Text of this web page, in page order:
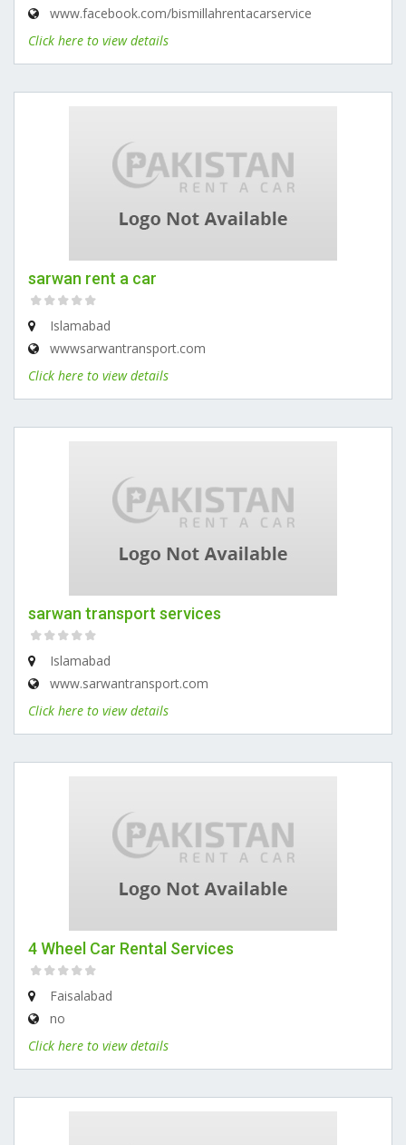
www.facebook.com/bismillahrentacarservice
Click here to view details
sarwan rent a car
Islamabad
wwwsarwantransport.com
Click here to view details
sarwan transport services
Islamabad
www.sarwantransport.com
Click here to view details
4 Wheel Car Rental Services
Faisalabad
no
Click here to view details